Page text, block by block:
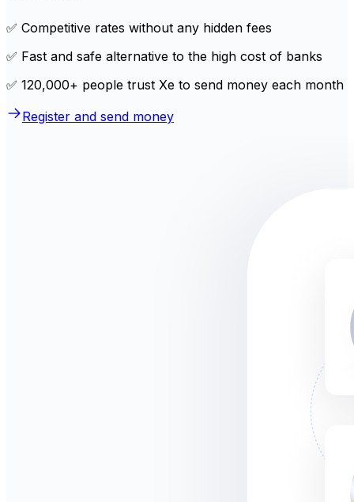
✅ Competitive rates without any hidden fees
✅ Fast and safe alternative to the high cost of banks
✅ 120,000+ people trust Xe to send money each month
Register and send money